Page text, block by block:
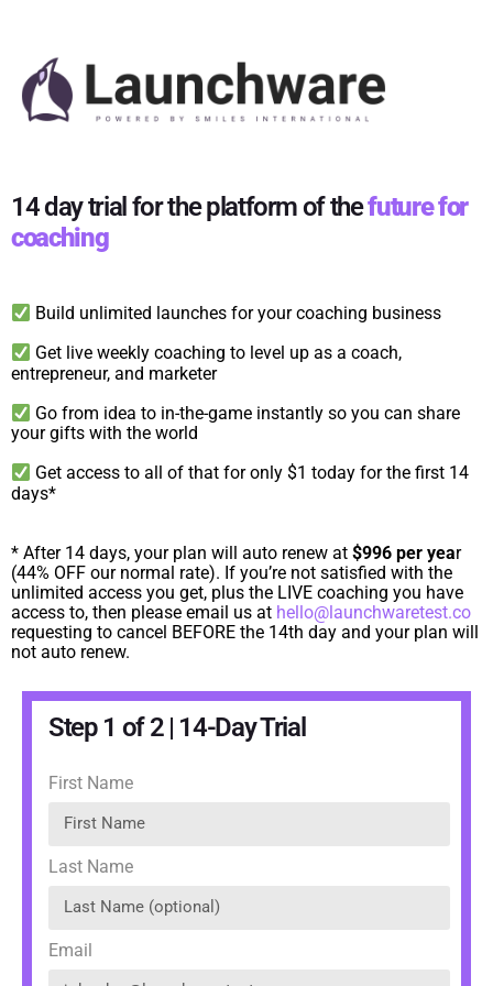
14 day trial for the platform of thefuture for
coaching
Build unlimited launches for your coaching business
Get live weekly coaching to level up as a coach,
entrepreneur, and marketer
Go from idea to in-the-game instantly so you can share
your gifts with the world
Get access to all of that for only $1 today for the first 14
days*
* After 14 days, your plan will auto renew at $996 per year
(44% OFF our normal rate). If you’re not satisfied with the
unlimited access you get, plus the LIVE coaching you have
access to, then please email us at hello@launchwaretest.co
requesting to cancel BEFORE the 14th day and your plan will
not auto renew.
Step 1 of 2 | 14-Day Trial
First Name
Last Name
Email